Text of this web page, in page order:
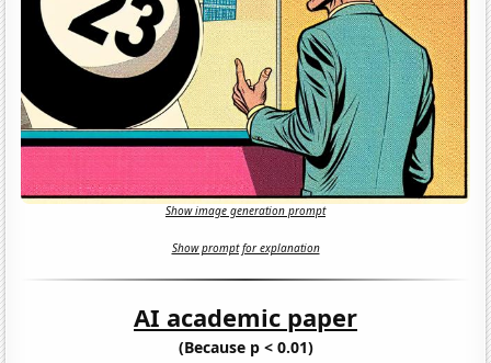
Show image generation prompt
Show prompt for explanation
AI academic paper
(Because p < 0.01)